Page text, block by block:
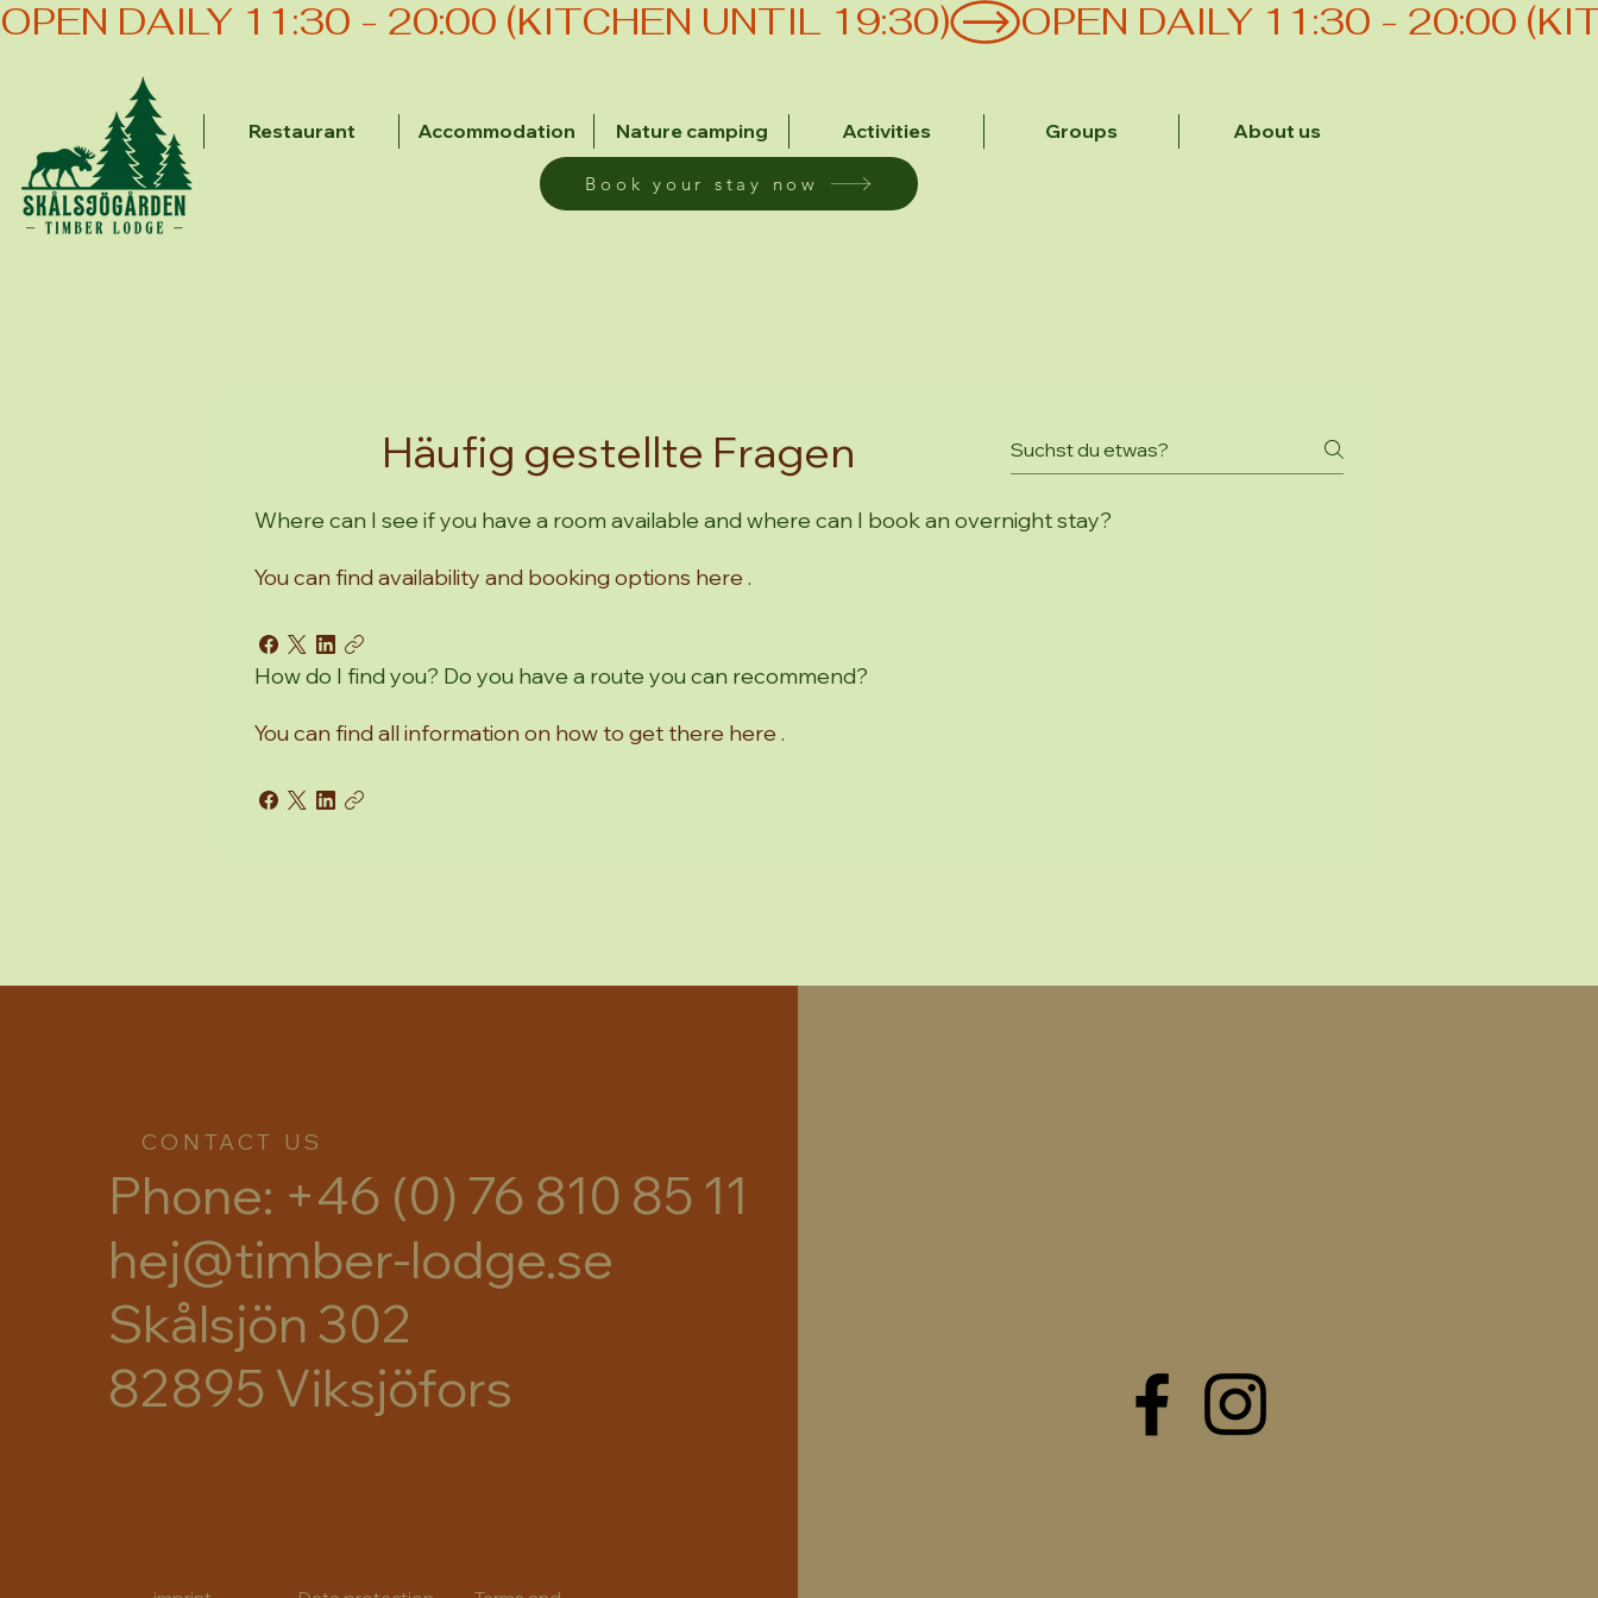
OPEN DAILY 11:30 - 20:00 (KITCHEN UNTIL 19:30)
Restaurant Accommodation Nature camping Activities Groups About us
Book your stay now
Häufig gestellte Fragen
Where can I see if you have a room available and where can I book an overnight stay?
You can find availability and booking options here .
How do I find you? Do you have a route you can recommend?
You can find all information on how to get there here .
CONTACT US
Phone: +46 (0) 76 810 85 11
hej@timber-lodge.se
Skålsjön 302
82895 Viksjöfors